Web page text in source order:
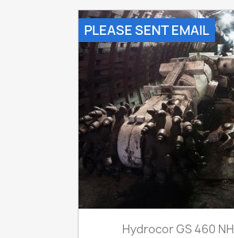
Hydrocor GS 460 NH
PLEASE SENT EMAIL